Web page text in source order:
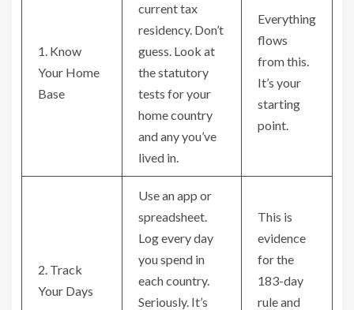
1. Know
Your Home
Base
current tax
residency. Don’t
guess. Look at
the statutory
tests for your
home country
and any you’ve
lived in.
Everything
flows
from this.
It’s your
starting
point.
2. Track
Your Days
Use an app or
spreadsheet.
Log every day
you spend in
each country.
Seriously. It’s
This is
evidence
for the
183-day
rule and